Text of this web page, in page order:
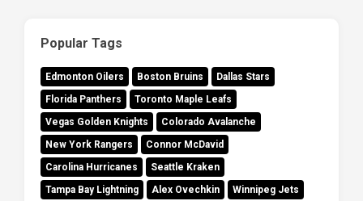
Popular Tags
Edmonton Oilers Boston Bruins
Dallas Stars
Florida Panthers
Toronto Maple Leafs
Vegas Golden Knights
Colorado Avalanche
New York Rangers
Connor McDavid
Carolina Hurricanes
Seattle Kraken
Tampa Bay Lightning
Alex Ovechkin
Winnipeg Jets